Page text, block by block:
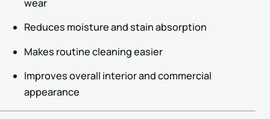
wear
Reduces moisture and stain absorption
Makes routine cleaning easier
Improves overall interior and commercial
appearance